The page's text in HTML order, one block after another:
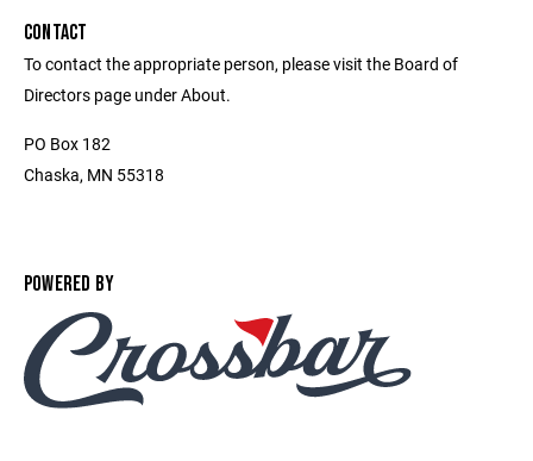
CONTACT
To contact the appropriate person, please visit the Board of
Directors page under About.
PO Box 182
Chaska, MN 55318
POWERED BY